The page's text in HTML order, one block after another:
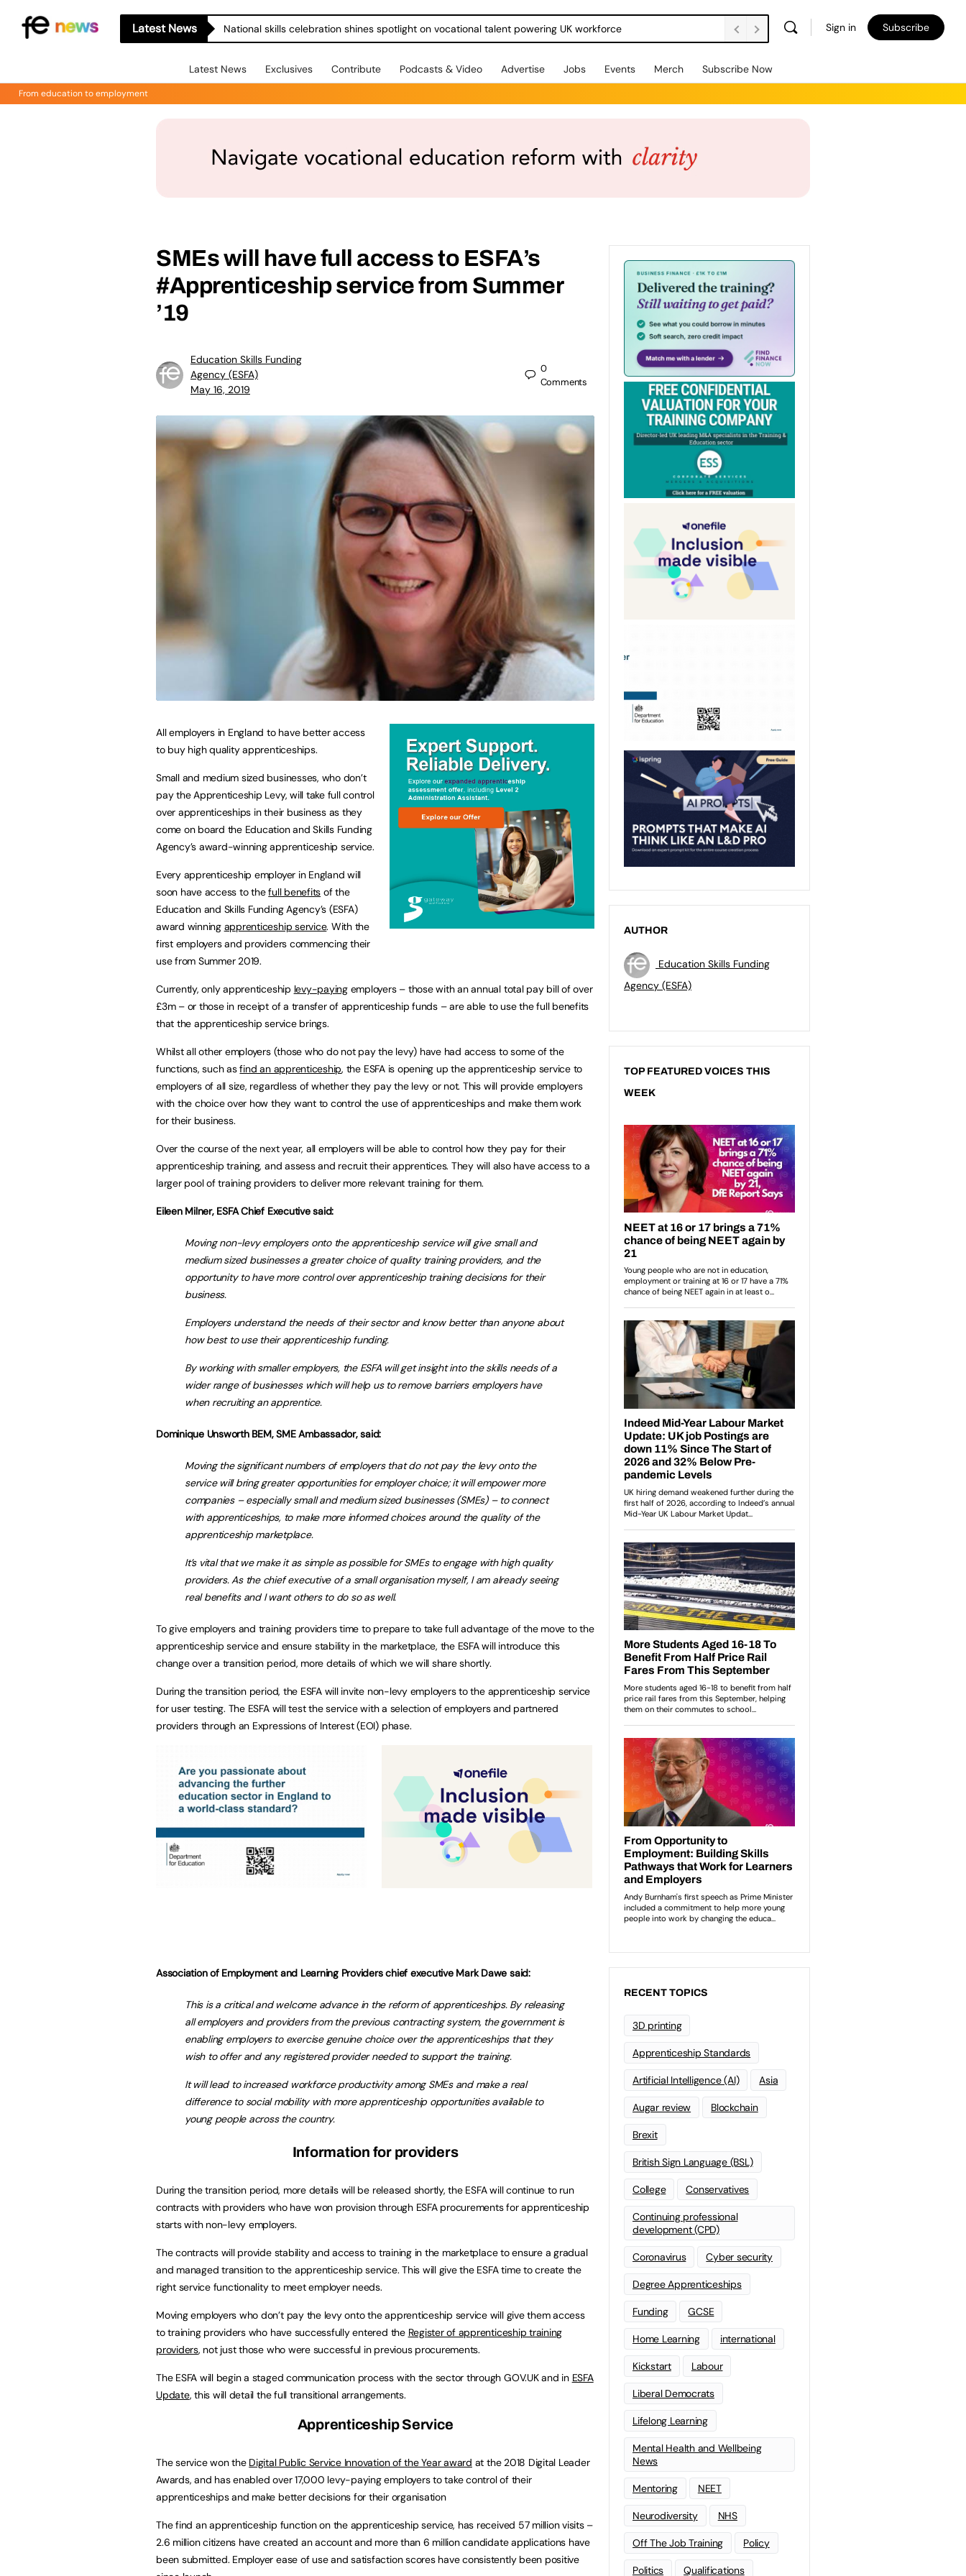
Latest News National skills celebration shines spotlight on vocational talent powering UK workforce Sign in Subscribe
Latest News Exclusives Contribute Podcasts & Video Advertise Jobs Events Merch Subscribe Now
From education to employment
SMEs will have full access to ESFA’s
#Apprenticeship service from Summer
’19
Education Skills Funding
Agency (ESFA)
May 16, 2019
0
Comments
All employers in England to have better access
to buy high quality apprenticeships.
Small and medium sized businesses, who don’t
pay the Apprenticeship Levy, will take full control
over apprenticeships in their business as they
come on board the Education and Skills Funding
Agency’s award-winning apprenticeship service.
Every apprenticeship employer in England will
soon have access to thefull benefits of the
Education and Skills Funding Agency’s (ESFA)
award winning apprenticeship service. With the
first employers and providers commencing their
use from Summer 2019.
Currently, only apprenticeship levy-payingemployers – those with an annual total pay bill of over
£3m – or those in receipt of a transfer of apprenticeship funds – are able to use the full benefits
that the apprenticeship service brings.
Whilst all other employers (those who do not pay the levy) have had access to some of the
functions, such asfind an apprenticeship, the ESFA is opening up the apprenticeship service to
employers of all size, regardless of whether they pay the levy or not. This will provide employers
with the choice over how they want to control the use of apprenticeships and make them work
for their business.
Over the course of the next year, all employers will be able to control how they pay for their
apprenticeship training, and assess and recruit their apprentices. They will also have access to a
larger pool of training providers to deliver more relevant training for them.
Eileen Milner, ESFA Chief Executive said:
Moving non-levy employers onto the apprenticeship service will give small and
medium sized businesses a greater choice of quality training providers, and the
opportunity to have more control over apprenticeship training decisions for their
business.
Employers understand the needs of their sector and know better than anyone about
how best to use their apprenticeship funding.
By working with smaller employers, the ESFA will get insight into the skills needs of a
wider range of businesses which will help us to remove barriers employers have
when recruiting an apprentice.
Dominique Unsworth BEM, SME Ambassador, said:
Moving the significant numbers of employers that do not pay the levy onto the
service will bring greater opportunities for employer choice; it will empower more
companies – especially small and medium sized businesses (SMEs) – to connect
with apprenticeships, to make more informed choices around the quality of the
apprenticeship marketplace.
It’s vital that we make it as simple as possible for SMEs to engage with high quality
providers. As the chief executive of a small organisation myself, I am already seeing
real benefits and I want others to do so as well.
To give employers and training providers time to prepare to take full advantage of the move to the
apprenticeship service and ensure stability in the marketplace, the ESFA will introduce this
change over a transition period, more details of which we will share shortly.
During the transition period, the ESFA will invite non-levy employers to the apprenticeship service
for user testing. The ESFA will test the service with a selection of employers and partnered
providers through an Expressions of Interest (EOI) phase.
Association of Employment and Learning Providers chief executive Mark Dawe said:
This is a critical and welcome advance in the reform of apprenticeships. By releasing
all employers and providers from the previous contracting system, the government is
enabling employers to exercise genuine choice over the apprenticeships that they
wish to offer and any registered provider needed to support the training.
It will lead to increased workforce productivity among SMEs and make a real
difference to social mobility with more apprenticeship opportunities available to
young people across the country.
Information for providers
During the transition period, more details will be released shortly, the ESFA will continue to run
contracts with providers who have won provision through ESFA procurements for apprenticeship
starts with non-levy employers.
The contracts will provide stability and access to training in the marketplace to ensure a gradual
and managed transition to the apprenticeship service. This will give the ESFA time to create the
right service functionality to meet employer needs.
Moving employers who don’t pay the levy onto the apprenticeship service will give them access
to training providers who have successfully entered the Register of apprenticeship training
providers, not just those who were successful in previous procurements.
The ESFA will begin a staged communication process with the sector through GOV.UK and in ESFA
Update, this will detail the full transitional arrangements.
Apprenticeship Service
The service won the Digital Public Service Innovation of the Year award at the 2018 Digital Leader
Awards, and has enabled over 17,000 levy-paying employers to take control of their
apprenticeships and make better decisions for their organisation
The find an apprenticeship function on the apprenticeship service, has received 57 million visits –
2.6 million citizens have created an account and more than 6 million candidate applications have
been submitted. Employer ease of use and satisfaction scores have consistently been positive
AUTHOR
Education Skills Funding
Agency (ESFA)
TOP FEATURED VOICES THIS
WEEK
RECENT TOPICS
3D printing
Apprenticeship Standards
Artificial Intelligence (AI) Asia
Augar review Blockchain
Brexit
British Sign Language (BSL)
College Conservatives
Continuing professional
development (CPD)
Coronavirus Cyber security
Degree Apprenticeships
Funding GCSE
Home Learning international
Kickstart Labour
Liberal Democrats
Lifelong Learning
Mental Health and Wellbeing
News
Mentoring NEET
Neurodiversity NHS
Off The Job Training Policy
Politics Qualifications